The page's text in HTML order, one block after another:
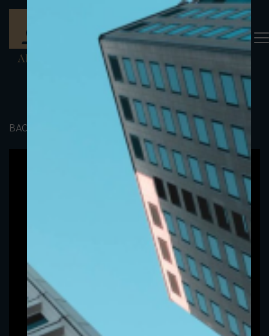
BACK TO PORTFOLIO